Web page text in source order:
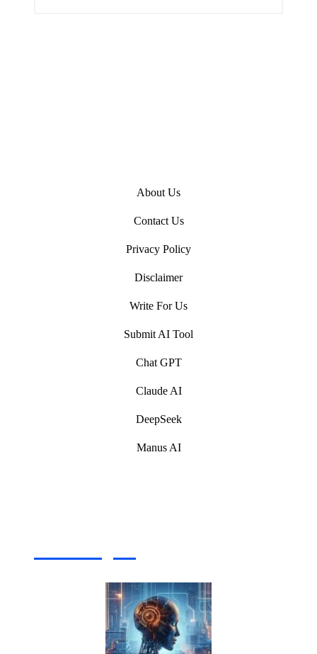
About Us
Contact Us
Privacy Policy
Disclaimer
Write For Us
Submit AI Tool
Chat GPT
Claude AI
DeepSeek
Manus AI